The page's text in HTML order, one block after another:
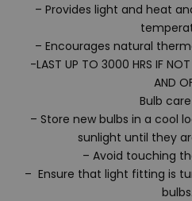
– Provides light and heat
– Encourages natural
-LAST UP TO 3000 HRS IF NOT
AND
Bulb
– Store new bulbs in a cool
sunlight until they
– Avoid touching
– Ensure that light fitting is
bulbs.